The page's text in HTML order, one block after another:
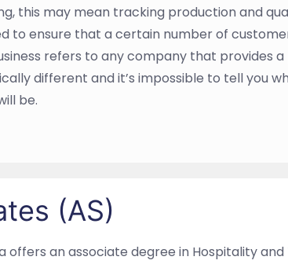
this may mean tracking production and
to ensure that a certain number of
refers to any company that provides
different and it’s impossible to tell you
be.
(AS)
offers an associate degree in Hospitality